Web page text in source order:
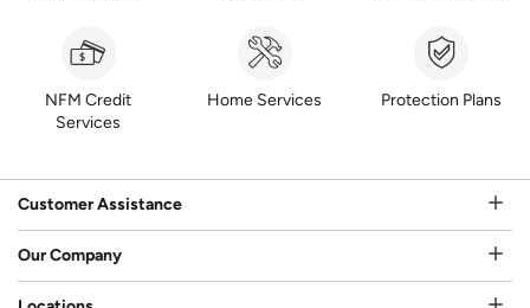
NFM Credit
Services
Home Services Protection Plans
Customer Assistance
Our Company